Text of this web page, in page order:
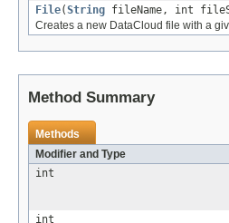
File(String fileName, int
Creates a new DataCloud file with a
Method Summary
Methods
Modifier and Type
int
int